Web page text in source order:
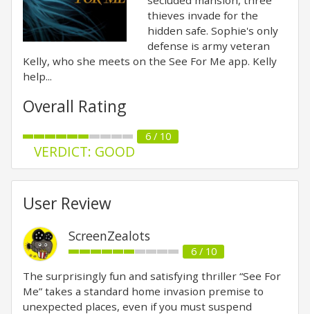
thieves invade for the
hidden safe. Sophie's only
defense is army veteran
Kelly, who she meets on the See For Me app. Kelly
help...
Overall Rating
6 / 10
VERDICT: GOOD
User Review
ScreenZealots
6 / 10
The surprisingly fun and satisfying thriller “See For
Me” takes a standard home invasion premise to
unexpected places, even if you must suspend